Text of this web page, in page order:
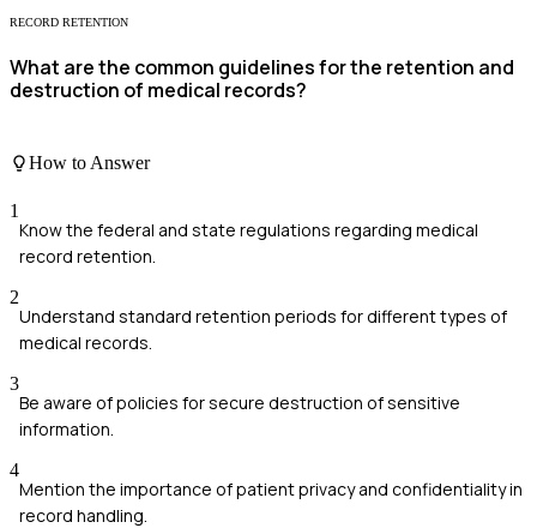
RECORD RETENTION
What are the common guidelines for the retention and
destruction of medical records?
How to Answer
1
Know the federal and state regulations regarding medical
record retention.
2
Understand standard retention periods for different types of
medical records.
3
Be aware of policies for secure destruction of sensitive
information.
4
Mention the importance of patient privacy and confidentiality in
record handling.